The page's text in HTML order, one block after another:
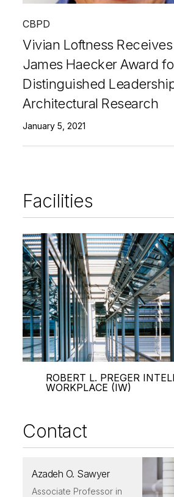
CBPD
Vivian Loftness Receives
James Haecker Award
Distinguished
Architectural Research
January 5, 2021
Facilities
ROBERT L. PREGER
WORKPLACE (IW)
Contact
Azadeh O. Sawyer
Associate Professor in